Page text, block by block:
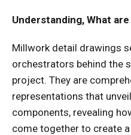
Understanding, What
Millwork detail drawings
orchestrators behind the
project. They are
representations that
components, revealing
come together to create